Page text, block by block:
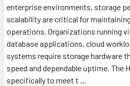
enterprise environments, storage
scalability are critical for
operations. Organizations running
database applications, cloud
systems require storage hardware
speed and dependable uptime. The
specifically to meet t …